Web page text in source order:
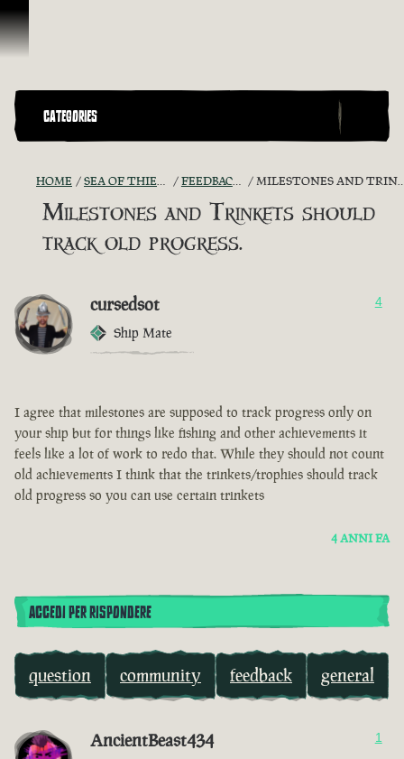
Vai al contenuto
CATEGORIES
HOME SEA OF THIEVES GAME DISCUSSION FEEDBACK + SUGGESTIONS MILESTONES AND TRINKETS SHOULD TRACK OLD PROGRESS.
Milestones and Trinkets should
track old progress.
cursedsot
Ship Mate
4
I agree that milestones are supposed to track progress only on
your ship but for things like fishing and other achievements it
feels like a lot of work to redo that. While they should not count
old achievements I think that the trinkets/trophies should track
old progress so you can use certain trinkets
4 ANNI FA
ACCEDI PER RISPONDERE
question community feedback general
AncientBeast434 1